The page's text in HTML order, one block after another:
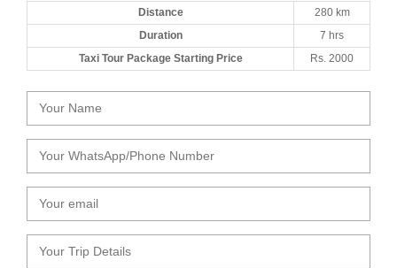
Distance
280 km
Duration
7 hrs
Taxi Tour Package Starting Price
Rs. 2000